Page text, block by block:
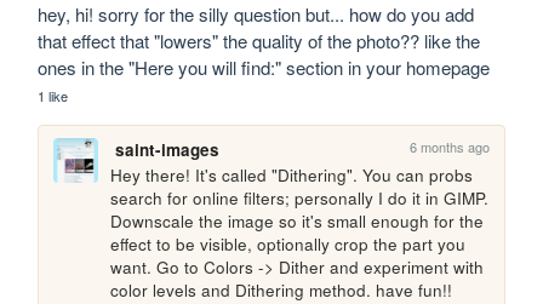
hey, hi! sorry for the silly question but... how do you add
that effect that "lowers" the quality of the photo?? like the
ones in the "Here you will find:" section in your homepage
1 like
saint-images 6 months ago
Hey there! It's called "Dithering". You can probs
search for online filters; personally I do it in GIMP.
Downscale the image so it's small enough for the
effect to be visible, optionally crop the part you
want. Go to Colors -> Dither and experiment with
color levels and Dithering method. have fun!!